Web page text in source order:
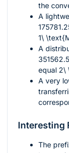
the
A
1\
A
equal 2\
A very
Interesting
The